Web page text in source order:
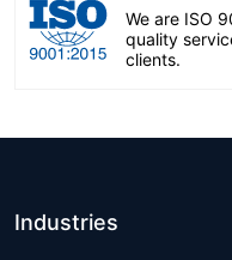
We are ISO
quality
clients.
Industries